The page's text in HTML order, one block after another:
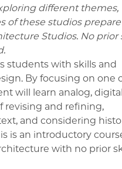
different themes,
of these studios prepare
Studios. No prior
students with skills and
By focusing on one
will learn analog,
revising and refining,
and considering
is an introductory
with no prior